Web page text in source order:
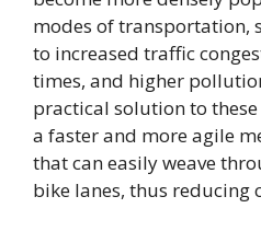
modes of transportation,
to increased traffic
times, and higher
practical solution to
a faster and more agile
that can easily weave
bike lanes, thus reducing